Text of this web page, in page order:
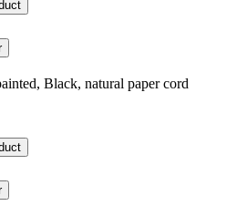
Black, natural paper cord